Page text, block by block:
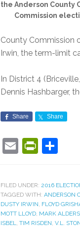
the Anderson County
Commission
County Commission
Irwin, the term-limit
In District 4
Dennis Hashbarger,
Share Share
Email
FILED UNDER: 2016
TAGGED WITH: ANDERSON
DUSTY IRWIN, FLOYD
MOTT LLOYD, MARK
ISBEL, TIM RISDEN, V.L.